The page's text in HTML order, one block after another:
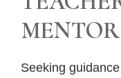
Seeking